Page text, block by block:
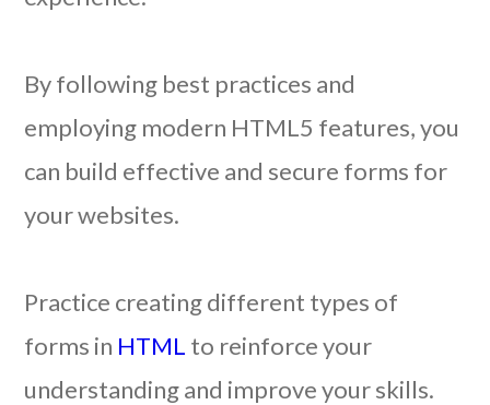
By following best practices and
employing modern HTML5 features, you
can build effective and secure forms for
your websites.
Practice creating different types of
forms in HTML to reinforce your
understanding and improve your skills.